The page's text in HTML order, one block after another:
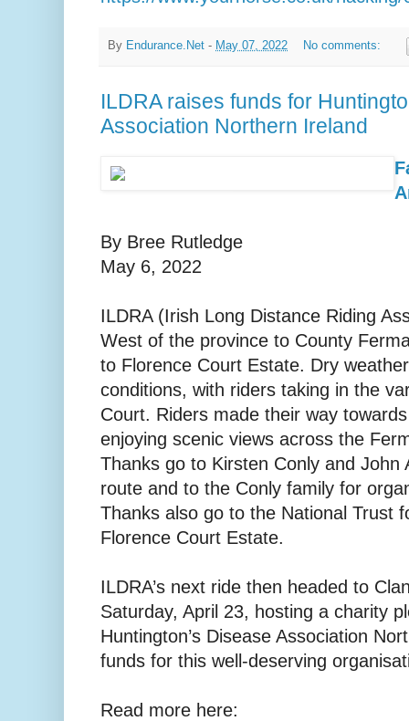
By Endurance.Net - May 07, 2022 No comments:
ILDRA raises funds for
Association Northern Ireland
By Bree Rutledge
May 6, 2022
ILDRA (Irish Long Distance Riding
West of the province to County
to Florence Court Estate. Dry
conditions, with riders taking in the
Court. Riders made their way
enjoying scenic views across the
Thanks go to Kirsten Conly and John
route and to the Conly family for
Thanks also go to the National Trust
Florence Court Estate.
ILDRA’s next ride then headed to
Saturday, April 23, hosting a charity
Huntington’s Disease Association
funds for this well-deserving
Read more here: